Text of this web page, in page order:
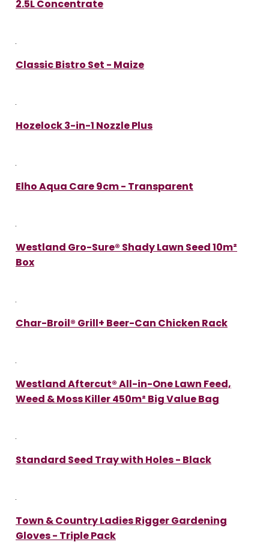
2.5L Concentrate
Classic Bistro Set - Maize
Hozelock 3-in-1 Nozzle Plus
Elho Aqua Care 9cm - Transparent
Westland Gro-Sure® Shady Lawn Seed 10m²
Box
Char-Broil® Grill+ Beer-Can Chicken Rack
Westland Aftercut® All-in-One Lawn Feed,
Weed & Moss Killer 450m² Big Value Bag
Standard Seed Tray with Holes - Black
Town & Country Ladies Rigger Gardening
Gloves - Triple Pack